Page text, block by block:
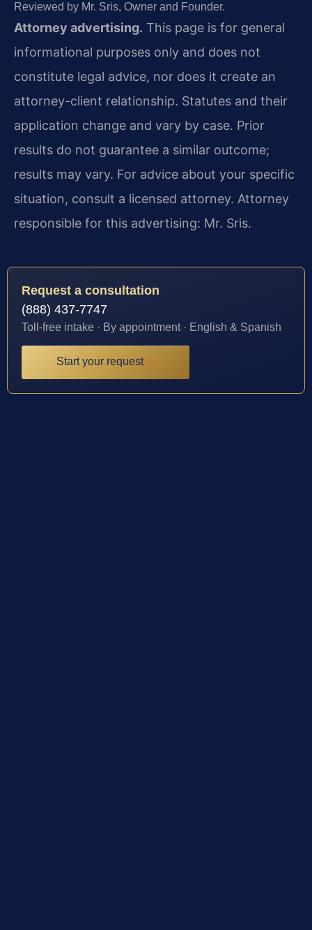
Reviewed by Mr. Sris, Owner and Founder.
Attorney advertising. This page is for general
informational purposes only and does not
constitute legal advice, nor does it create an
attorney-client relationship. Statutes and their
application change and vary by case. Prior
results do not guarantee a similar outcome;
results may vary. For advice about your specific
situation, consult a licensed attorney. Attorney
responsible for this advertising: Mr. Sris.
Request a consultation
(888) 437-7747
Toll-free intake · By appointment · English & Spanish
Start your request